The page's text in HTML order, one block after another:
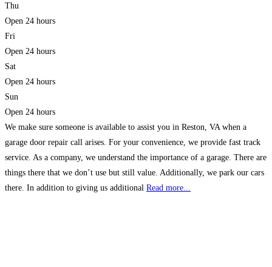
Thu
Open 24 hours
Fri
Open 24 hours
Sat
Open 24 hours
Sun
Open 24 hours
We make sure someone is available to assist you in Reston, VA when a
garage door repair call arises. For your convenience, we provide fast track
service. As a company, we understand the importance of a garage. There are
things there that we don’t use but still value. Additionally, we park our cars
there. In addition to giving us additional Read more...